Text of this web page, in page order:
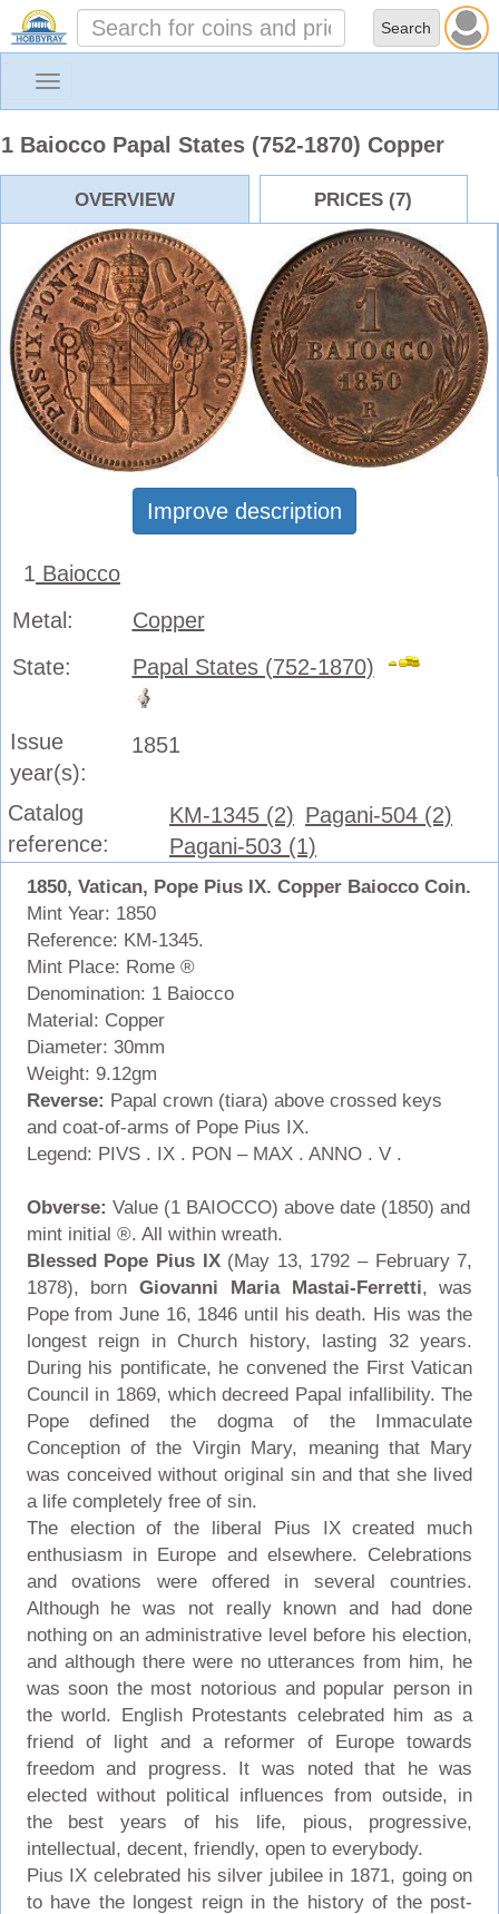
Toggle
1 Baiocco Papal States (752-1870) Copper
OVERVIEW PRICES (7)
Improve description
1 Baiocco
Metal:
Copper
State:
Papal States (752-1870)
Issue
year(s):
1851
Catalog
reference:
KM-1345 (2) Pagani-504 (2)
Pagani-503 (1)
1850, Vatican, Pope Pius IX. Copper Baiocco Coin.
Mint Year: 1850
Reference: KM-1345.
Mint Place: Rome ®
Denomination: 1 Baiocco
Material: Copper
Diameter: 30mm
Weight: 9.12gm
Reverse: Papal crown (tiara) above crossed keys
and coat-of-arms of Pope Pius IX.
Legend: PIVS . IX . PON – MAX . ANNO . V .
Obverse: Value (1 BAIOCCO) above date (1850) and
mint initial ®. All within wreath.
Blessed Pope Pius IX(May 13, 1792 – February 7,
1878), bornGiovanni Maria Mastai-Ferretti, was
Pope from June 16, 1846 until his death. His was the
longest reign in Church history, lasting 32 years.
During his pontificate, he convened the First Vatican
Council in 1869, which decreed Papal infallibility. The
Pope defined the dogma of the Immaculate
Conception of the Virgin Mary, meaning that Mary
was conceived without original sin and that she lived
a life completely free of sin.
The election of the liberal Pius IX created much
enthusiasm in Europe and elsewhere. Celebrations
and ovations were offered in several countries.
Although he was not really known and had done
nothing on an administrative level before his election,
and although there were no utterances from him, he
was soon the most notorious and popular person in
the world. English Protestants celebrated him as a
friend of light and a reformer of Europe towards
freedom and progress. It was noted that he was
elected without political influences from outside, in
the best years of his life, pious, progressive,
intellectual, decent, friendly, open to everybody.
Pius IX celebrated his silver jubilee in 1871, going on
to have the longest reign in the history of the post-